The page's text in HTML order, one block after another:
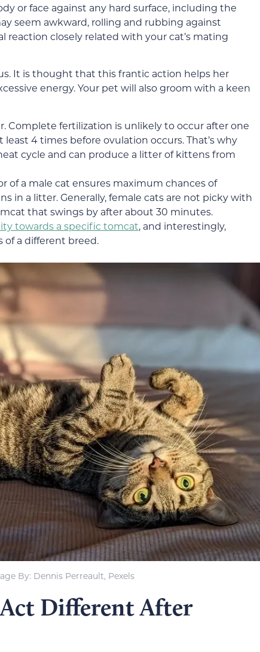
or face against any hard surface, including the
seem awkward, rolling and rubbing against
reaction closely related with your cat’s mating
It is thought that this frantic action helps her
energy. Your pet will also groom with a keen
Complete fertilization is unlikely to occur after one
4 times before ovulation occurs. That’s why
cycle and can produce a litter of kittens from
a male cat ensures maximum chances of
in a litter. Generally, female cats are not picky with
that swings by after about 30 minutes.
towards a specific tomcat, and interestingly,
of a different breed.
By: Dennis Perreault, Pexels
Different After